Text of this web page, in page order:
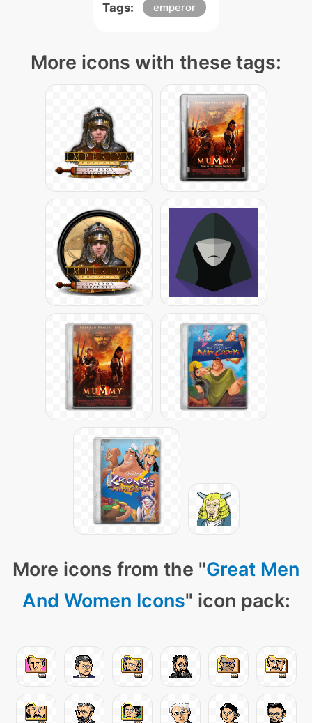
Tags: emperor
More icons with these tags:
More icons from the "Great Men
And Women Icons" icon pack: